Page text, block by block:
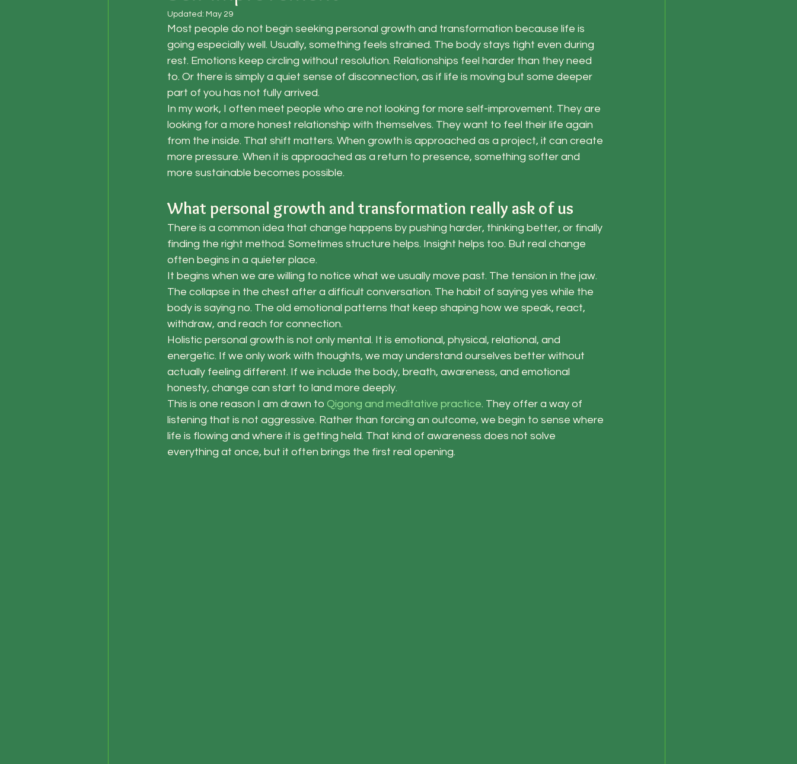
Updated: May 29
Most people do not begin seeking personal growth and transformation because life is
going especially well. Usually, something feels strained. The body stays tight even during
rest. Emotions keep circling without resolution. Relationships feel harder than they need
to. Or there is simply a quiet sense of disconnection, as if life is moving but some deeper
part of you has not fully arrived.
In my work, I often meet people who are not looking for more self-improvement. They are
looking for a more honest relationship with themselves. They want to feel their life again
from the inside. That shift matters. When growth is approached as a project, it can create
more pressure. When it is approached as a return to presence, something softer and
more sustainable becomes possible.
What personal growth and transformation really ask of us
There is a common idea that change happens by pushing harder, thinking better, or finally
finding the right method. Sometimes structure helps. Insight helps too. But real change
often begins in a quieter place.
It begins when we are willing to notice what we usually move past. The tension in the jaw.
The collapse in the chest after a difficult conversation. The habit of saying yes while the
body is saying no. The old emotional patterns that keep shaping how we speak, react,
withdraw, and reach for connection.
Holistic personal growth is not only mental. It is emotional, physical, relational, and
energetic. If we only work with thoughts, we may understand ourselves better without
actually feeling different. If we include the body, breath, awareness, and emotional
honesty, change can start to land more deeply.
This is one reason I am drawn to Qigong and meditative practice. They offer a way of
listening that is not aggressive. Rather than forcing an outcome, we begin to sense where
life is flowing and where it is getting held. That kind of awareness does not solve
everything at once, but it often brings the first real opening.